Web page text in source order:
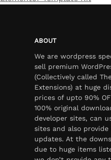
ABOUT
We are wordpress
sell premium
(Collectively called
Extensions) at huge
prices of upto 90%
100% original
developer sites, can
sites and also
updates. At the
due to huge items